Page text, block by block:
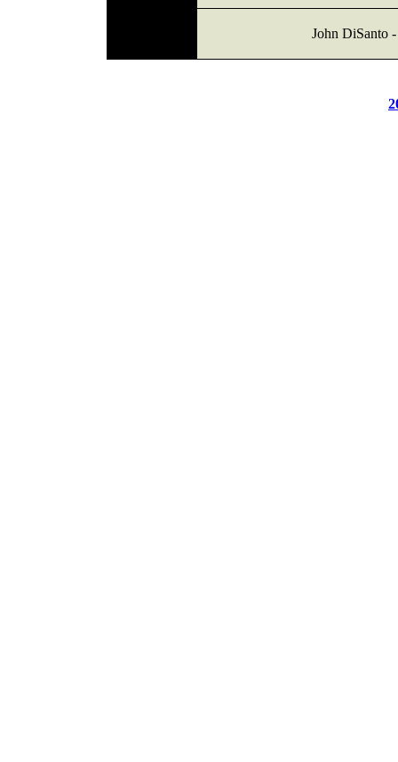
John DiSanto